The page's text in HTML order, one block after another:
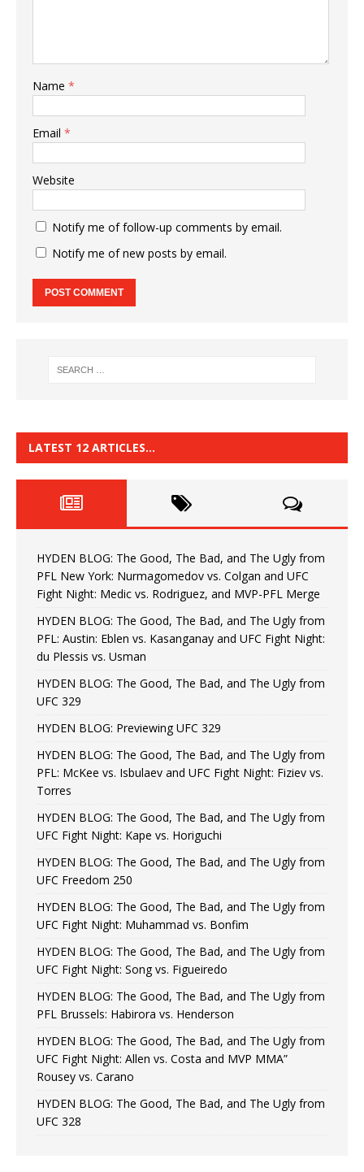
Name *
Email *
Website
Notify me of follow-up comments by email.
Notify me of new posts by email.
LATEST 12 ARTICLES…
HYDEN BLOG: The Good, The Bad, and The Ugly from
PFL New York: Nurmagomedov vs. Colgan and UFC
Fight Night: Medic vs. Rodriguez, and MVP-PFL Merge
HYDEN BLOG: The Good, The Bad, and The Ugly from
PFL: Austin: Eblen vs. Kasanganay and UFC Fight Night:
du Plessis vs. Usman
HYDEN BLOG: The Good, The Bad, and The Ugly from
UFC 329
HYDEN BLOG: Previewing UFC 329
HYDEN BLOG: The Good, The Bad, and The Ugly from
PFL: McKee vs. Isbulaev and UFC Fight Night: Fiziev vs.
Torres
HYDEN BLOG: The Good, The Bad, and The Ugly from
UFC Fight Night: Kape vs. Horiguchi
HYDEN BLOG: The Good, The Bad, and The Ugly from
UFC Freedom 250
HYDEN BLOG: The Good, The Bad, and The Ugly from
UFC Fight Night: Muhammad vs. Bonfim
HYDEN BLOG: The Good, The Bad, and The Ugly from
UFC Fight Night: Song vs. Figueiredo
HYDEN BLOG: The Good, The Bad, and The Ugly from
PFL Brussels: Habirora vs. Henderson
HYDEN BLOG: The Good, The Bad, and The Ugly from
UFC Fight Night: Allen vs. Costa and MVP MMA”
Rousey vs. Carano
HYDEN BLOG: The Good, The Bad, and The Ugly from
UFC 328